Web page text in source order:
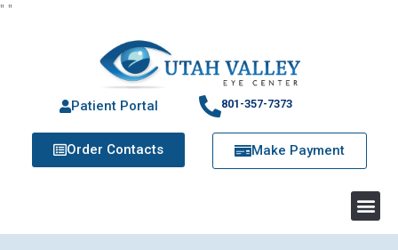
" "
Patient Portal 801-357-7373
Order Contacts Make Payment